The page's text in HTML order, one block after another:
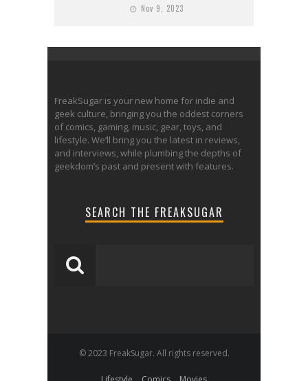
Nov 9, 2023
FreakSugar is your new home for indie and
geek culture, bringing you the oddest corners
of comics, gaming, music, gear, toys, and
lifestyle. We’ll bring you the latest in reviews,
and interviews, while plumbing the depths of
geekdom’s past and present with features.
SEARCH THE FREAKSUGAR
© 2023 FreakSugar. All rights reserved.